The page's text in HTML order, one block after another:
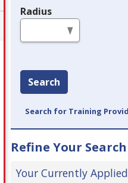
Radius
Search
Search for Training
Refine Your Search
Your Currently